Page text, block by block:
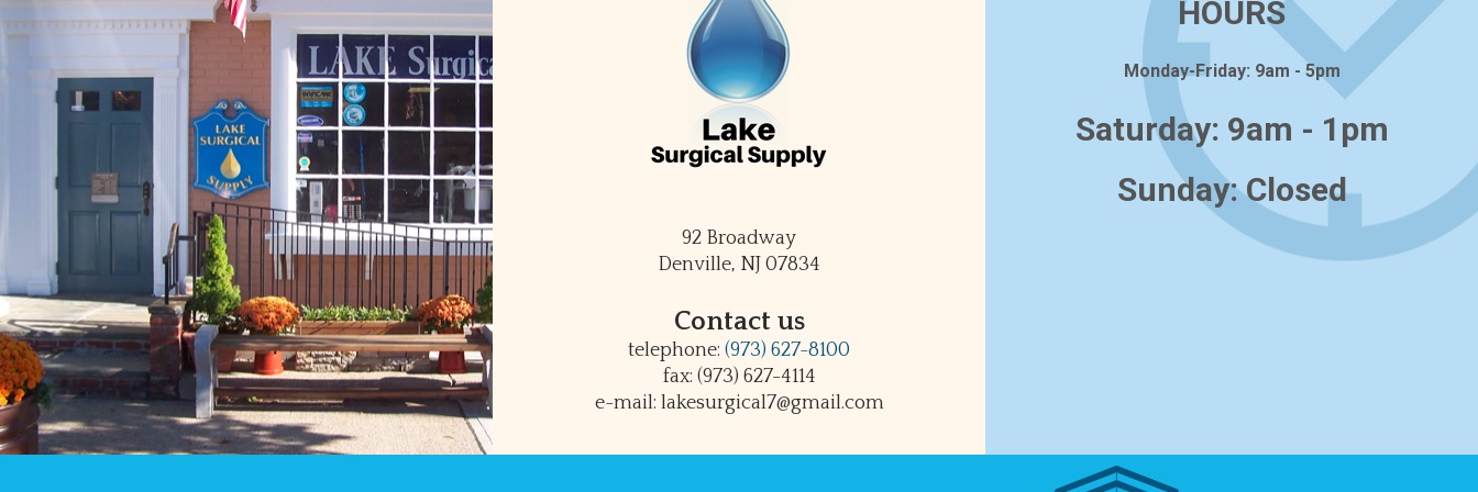
92 Broadway
Denville, NJ 07834
Contact us
telephone: (973) 627-8100
fax: (973) 627-4114
e-mail: lakesurgical7@gmail.com
HOURS
Monday-Friday: 9am - 5pm
Saturday: 9am - 1pm
Sunday: Closed